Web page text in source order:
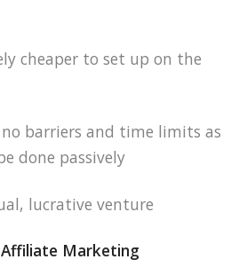
cheaper to set up on the
barriers and time limits as
done passively
lucrative venture
Marketing